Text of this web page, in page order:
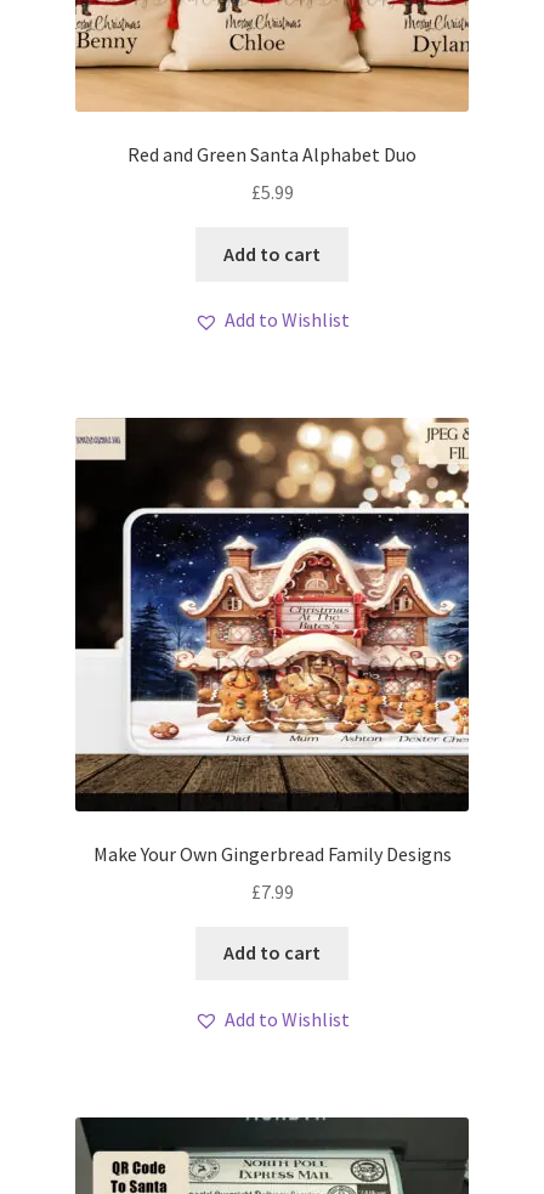
Wrappers, Stickers & Labels Designs
£2 Collection
Red and Green Santa Alphabet Duo
£5.99
Add to cart
Add to Wishlist
Make Your Own Gingerbread Family Designs
£7.99
Add to cart
Add to Wishlist